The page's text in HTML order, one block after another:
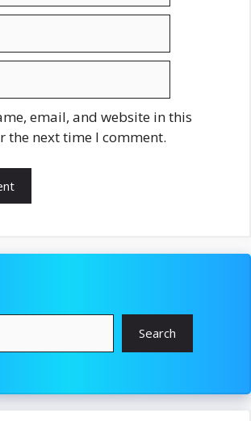
email, and website in this
the next time I comment.
Search